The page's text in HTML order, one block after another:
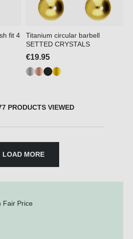
fit 4
Titanium circular barbell
SETTED CRYSTALS
€19.95
PRODUCTS VIEWED
LOAD MORE
Fair Price